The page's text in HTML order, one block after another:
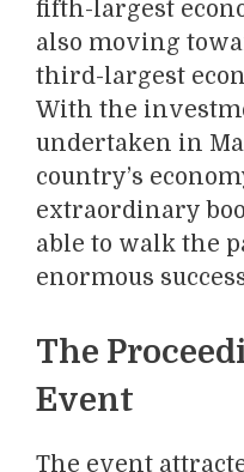
fifth-largest
also moving
third-largest
With the
undertaken in
country’s
extraordinary
able to walk the
enormous
The
Event
The event